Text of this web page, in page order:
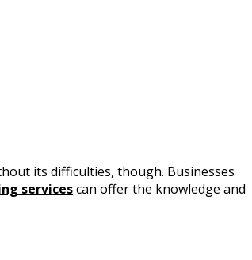
its difficulties, though. Businesses
servicescan offer the knowledge and